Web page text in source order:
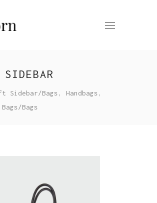
Sidebar/Bags Handbags
/Bags